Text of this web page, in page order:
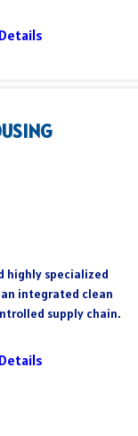
highly specialized
integrated clean
supply chain.